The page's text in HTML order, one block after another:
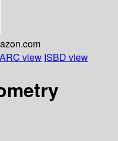
view ISBD view